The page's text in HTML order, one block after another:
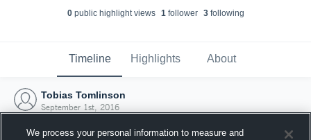
0public highlight views 1follower 3following
Timeline Highlights About
Tobias Tomlinson
September 1st, 2016
We process your personal information to measure and